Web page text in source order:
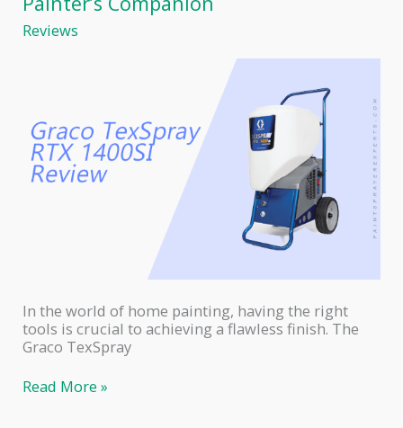
Comprehensive
Comparison
Sprayers
Reviews
In the world of home painting, having the right
tools is crucial to achieving a flawless finish. The
Graco TexSpray
Graco
Read More »